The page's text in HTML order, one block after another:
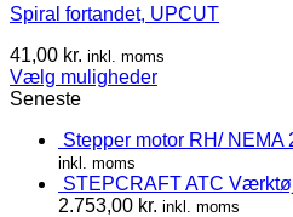
Spiral fortandet, UPCUT
41,00 kr. inkl. moms
Vælg muligheder
Seneste
Stepper motor RH/ NEMA
inkl. moms
STEPCRAFT ATC
2.753,00 kr. inkl. moms